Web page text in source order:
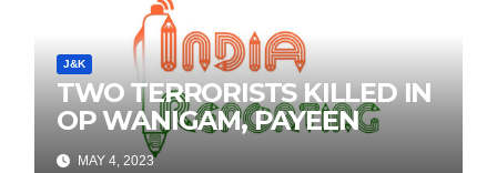
J&K
TWO TERRORISTS KILLED IN
OP WANIGAM, PAYEEN
MAY 4, 2023